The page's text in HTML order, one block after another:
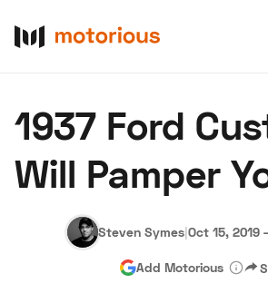
Buy
Research
1937 Ford
Will Pamper
Steven Symes|Oct 15, 2019
Add Motorious